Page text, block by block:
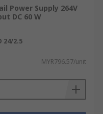
Power Supply 264V
DC 60 W
24/2.5
MYR796.57/unit